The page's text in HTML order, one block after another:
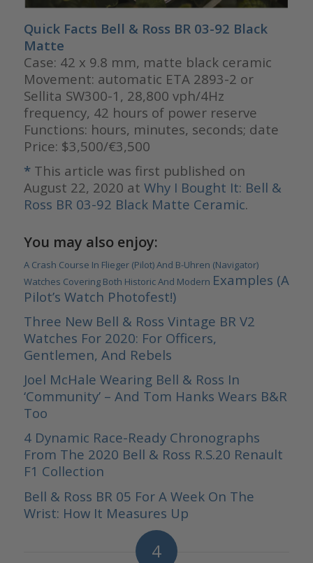
Quick Facts Bell & Ross BR 03-92 Black
Matte
Case: 42 x 9.8 mm, matte black ceramic
Movement: automatic ETA 2893-2 or
Sellita SW300-1, 28,800 vph/4Hz
frequency, 42 hours of power reserve
Functions: hours, minutes, seconds; date
Price: $3,500/€3,500
* This article was first published on
August 22, 2020 at Why I Bought It: Bell &
Ross BR 03-92 Black Matte Ceramic.
You may also enjoy:
A Crash Course In Flieger (Pilot) And B-Uhren (Navigator)
Watches Covering Both Historic And Modern Examples (A
Pilot’s Watch Photofest!)
Three New Bell & Ross Vintage BR V2
Watches For 2020: For Officers,
Gentlemen, And Rebels
Joel McHale Wearing Bell & Ross In
‘Community’ – And Tom Hanks Wears B&R
Too
4 Dynamic Race-Ready Chronographs
From The 2020 Bell & Ross R.S.20 Renault
F1 Collection
Bell & Ross BR 05 For A Week On The
Wrist: How It Measures Up
4